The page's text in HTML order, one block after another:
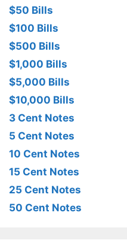
$50 Bills
$100 Bills
$500 Bills
$1,000 Bills
$5,000 Bills
$10,000 Bills
3 Cent Notes
5 Cent Notes
10 Cent Notes
15 Cent Notes
25 Cent Notes
50 Cent Notes